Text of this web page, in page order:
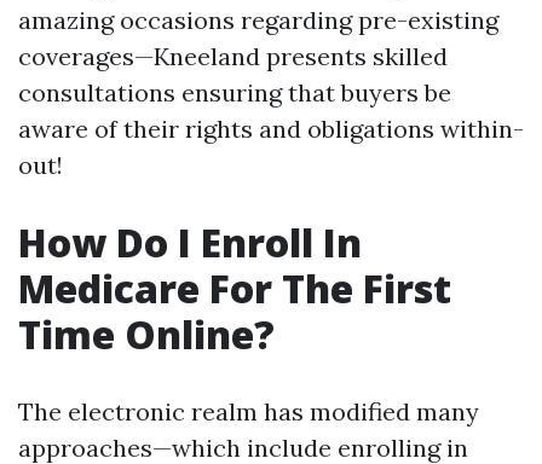
amazing occasions regarding pre-existing
coverages—Kneeland presents skilled
consultations ensuring that buyers be
aware of their rights and obligations within-
out!
How Do I Enroll In
Medicare For The First
Time Online?
The electronic realm has modified many
approaches—which include enrolling in